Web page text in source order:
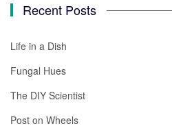
Recent Posts
Life in a Dish
Fungal Hues
The DIY Scientist
Post on Wheels